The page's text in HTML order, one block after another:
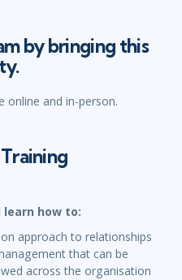
by bringing this
online and in-person.
learn how to:
approach to relationships
that can be
across the organisation